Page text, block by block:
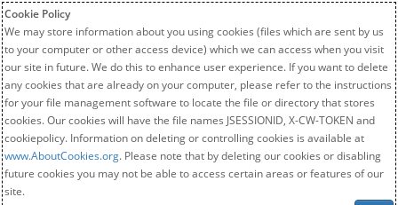
Cookie Policy
We may store information about you using cookies (files which are sent by us
to your computer or other access device) which we can access when you visit
our site in future. We do this to enhance user experience. If you want to delete
any cookies that are already on your computer, please refer to the instructions
for your file management software to locate the file or directory that stores
cookies. Our cookies will have the file names JSESSIONID, X-CW-TOKEN and
cookiepolicy. Information on deleting or controlling cookies is available at
www.AboutCookies.org. Please note that by deleting our cookies or disabling
future cookies you may not be able to access certain areas or features of our
site.